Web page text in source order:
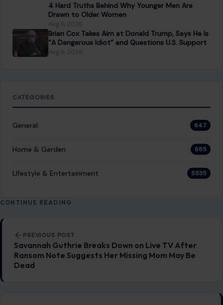
4 Hard Truths Behind Why Younger Men Are
Drawn to Older Women
Aug 6, 2026
Brian Cox Takes Aim at Donald Trump, Says He Is
“A Dangerous Idiot” and Questions U.S. Support
Aug 6, 2026
CATEGORIES
General 647
Home & Garden 685
LIfestyle & Entertainment 5535
CONTINUE READING
Post navigation
PREVIOUS POST
Savannah Guthrie Breaks Down on Live TV After
Ransom Note Suggests Her Missing Mom May Be
Dead